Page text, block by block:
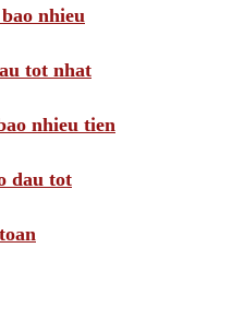
nhieu
tot nhat
nhieu tien
dau tot